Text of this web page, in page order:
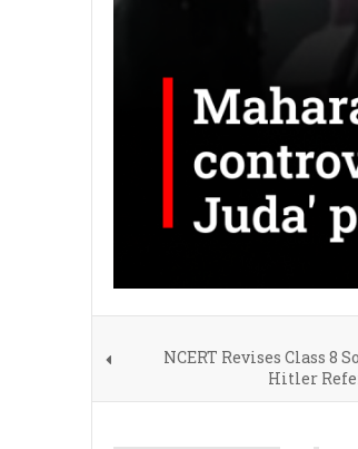
NCERT Revises Class 8
Hitler